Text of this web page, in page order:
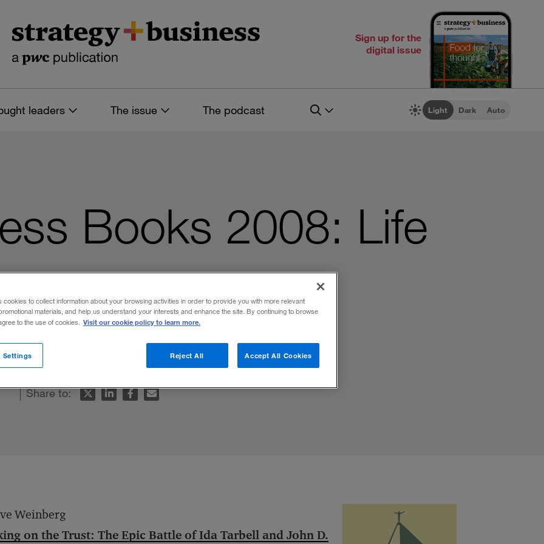
Sign up for the
digital issue
leaders The issue The podcast Light Dark Auto
Books 2008: Life
Share to:
Weinberg
on the Trust: The Epic Battle of Ida Tarbell and John D.
cookies to collect information about your browsing activities in order to provide you with more relevant
materials, and help us understand your interests and enhance the site. By continuing to browse
to the use of cookies. Visit our cookie policy to learn more.
Reject All Accept All Cookies
Settings